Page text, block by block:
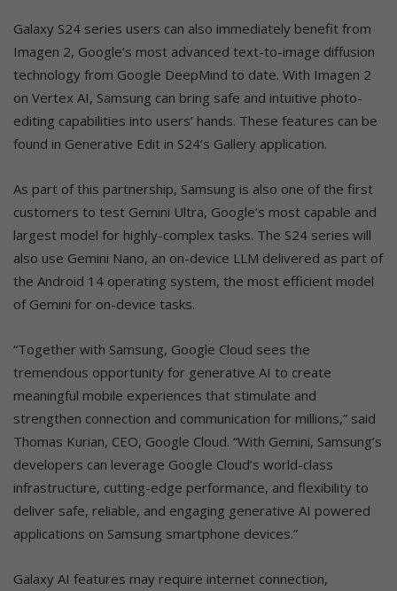
Galaxy S24 series users can also immediately benefit from
Imagen 2, Google’s most advanced text-to-image diffusion
technology from Google DeepMind to date. With Imagen 2
on Vertex AI, Samsung can bring safe and intuitive photo-
editing capabilities into users’ hands. These features can be
found in Generative Edit in S24’s Gallery application.
As part of this partnership, Samsung is also one of the first
customers to test Gemini Ultra, Google’s most capable and
largest model for highly-complex tasks. The S24 series will
also use Gemini Nano, an on-device LLM delivered as part of
the Android 14 operating system, the most efficient model
of Gemini for on-device tasks.
“Together with Samsung, Google Cloud sees the
tremendous opportunity for generative AI to create
meaningful mobile experiences that stimulate and
strengthen connection and communication for millions,” said
Thomas Kurian, CEO, Google Cloud. “With Gemini, Samsung’s
developers can leverage Google Cloud’s world-class
infrastructure, cutting-edge performance, and flexibility to
deliver safe, reliable, and engaging generative AI powered
applications on Samsung smartphone devices.”
Galaxy AI features may require internet connection,